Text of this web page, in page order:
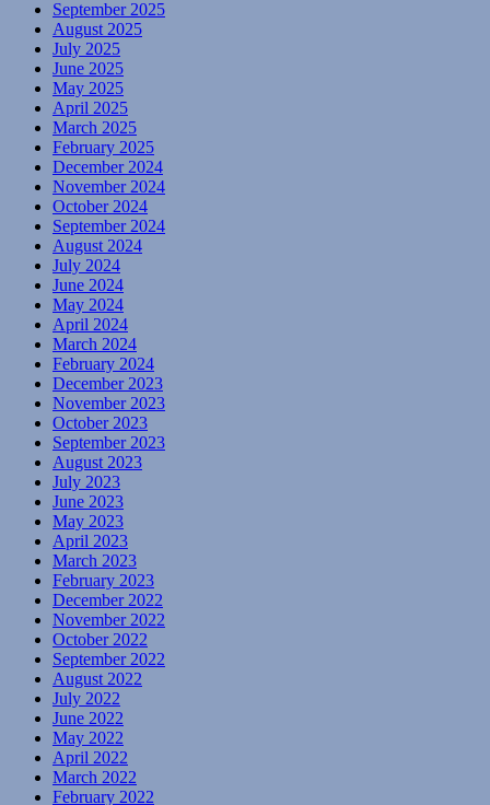
September 2025
August 2025
July 2025
June 2025
May 2025
April 2025
March 2025
February 2025
December 2024
November 2024
October 2024
September 2024
August 2024
July 2024
June 2024
May 2024
April 2024
March 2024
February 2024
December 2023
November 2023
October 2023
September 2023
August 2023
July 2023
June 2023
May 2023
April 2023
March 2023
February 2023
December 2022
November 2022
October 2022
September 2022
August 2022
July 2022
June 2022
May 2022
April 2022
March 2022
February 2022